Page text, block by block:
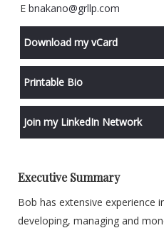
E bnakano@grllp.com
Download my vCard
Printable Bio
Join my LinkedIn Network
Executive Summary
Bob has extensive experience
developing, managing and